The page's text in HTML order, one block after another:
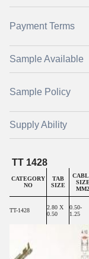
Payment Terms
Sample Available
Sample Policy
Supply Ability
TT 1428
CATEGORY
NO
TAB
SIZE
MM2
TT-1428
2.80 X
0.50
0.50-
1.25